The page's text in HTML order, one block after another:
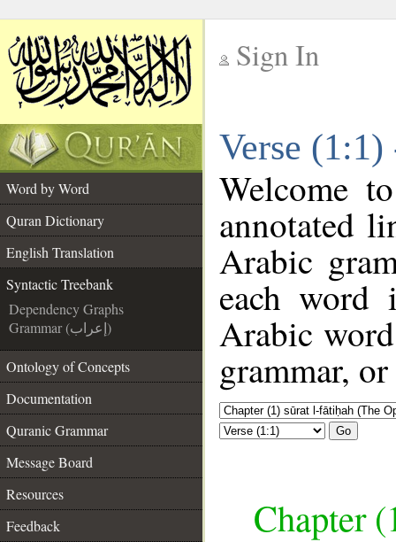
Sign In
Verse
Word by Word
Quran Dictionary
English Translation
Syntactic Treebank
Dependency Graphs
Grammar (إعراب)
Ontology of Concepts
Documentation
Quranic Grammar
Message Board
Resources
Feedback
Welcome
annotated
Arabic
each
Arabic
grammar,
Go
Chapter